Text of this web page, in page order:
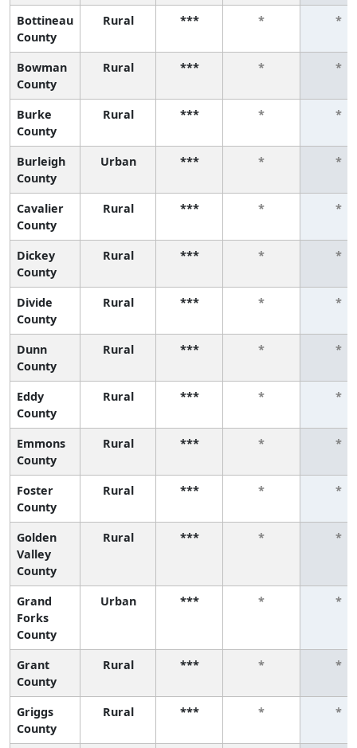
Bottineau
County
Rural *** * *
Bowman
County
Rural *** * *
Burke
County
Rural *** * *
Burleigh
County
Urban *** * *
Cavalier
County
Rural *** * *
Dickey
County
Rural *** * *
Divide
County
Rural *** * *
Dunn
County
Rural *** * *
Eddy
County
Rural *** * *
Emmons
County
Rural *** * *
Foster
County
Rural *** * *
Golden
Valley
County
Rural *** * *
Grand
Forks
County
Urban *** * *
Grant
County
Rural *** * *
Griggs
County
Rural *** * *